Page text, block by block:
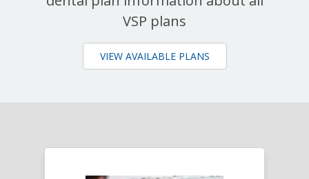
VSP plans
VIEW AVAILABLE PLANS